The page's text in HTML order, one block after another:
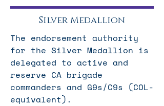
Silver Medallion
The endorsement authority
for the Silver Medallion is
delegated to active and
reserve CA brigade
commanders and G9s/C9s (COL-
equivalent).